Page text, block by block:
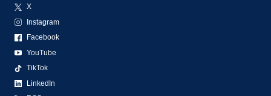
X
Instagram
Facebook
YouTube
TikTok
LinkedIn